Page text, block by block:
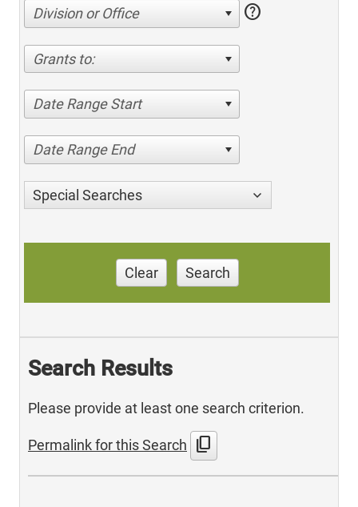
Division or Office help
Grants to:
Date Range Start
Date Range End
Special Searches
Clear Search
Search Results
Please provide at least one search criterion.
Permalink for this Search content_copy